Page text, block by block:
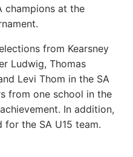
champions at the
from Kearsney
Ludwig, Thomas
Levi Thom in the SA
from one school in the
In addition,
for the SA U15 team.